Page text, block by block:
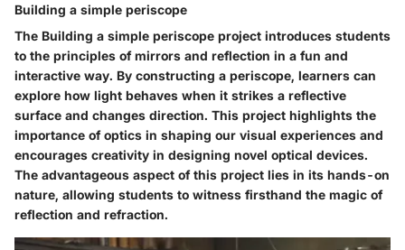
Building a simple periscope
The Building a simple periscope project introduces students
to the principles of mirrors and reflection in a fun and
interactive way. By constructing a periscope, learners can
explore how light behaves when it strikes a reflective
surface and changes direction. This project highlights the
importance of optics in shaping our visual experiences and
encourages creativity in designing novel optical devices.
The advantageous aspect of this project lies in its hands-on
nature, allowing students to witness firsthand the magic of
reflection and refraction.